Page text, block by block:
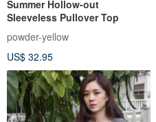
Summer Hollow-out
Sleeveless Pullover Top
powder-yellow
US$ 32.95